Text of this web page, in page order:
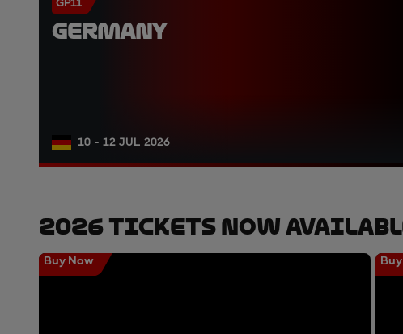
GP11
GERMANY
10 - 12 JUL 2026
2026 Tickets Now
Buy Now